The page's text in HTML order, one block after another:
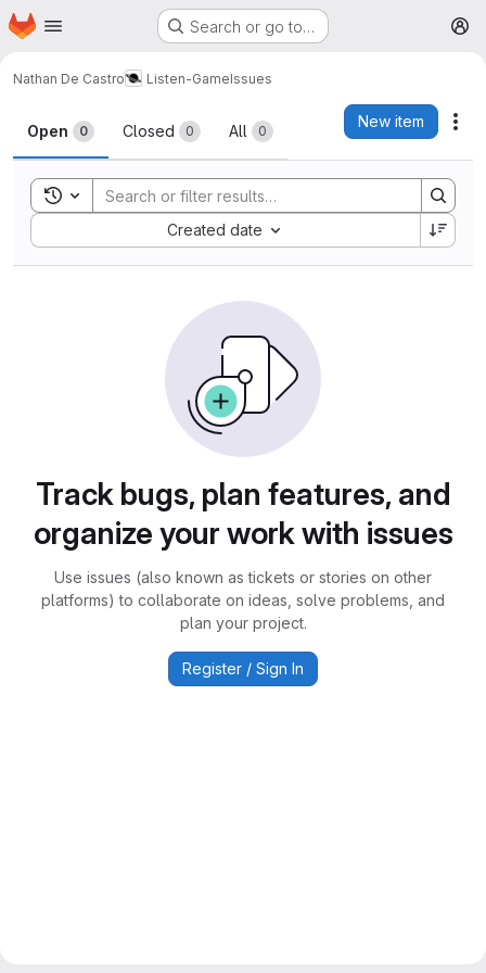
Skip to main content
Homepage Search or go to…
Nathan De Castro Listen-GameIssues
Issues
Open 0 Closed 0 All 0
New item
Toggle search history
Created date
Sort by:
Track bugs, plan features, and
organize your work with issues
Use issues (also known as tickets or stories on other
platforms) to collaborate on ideas, solve problems, and
plan your project.
Register / Sign In